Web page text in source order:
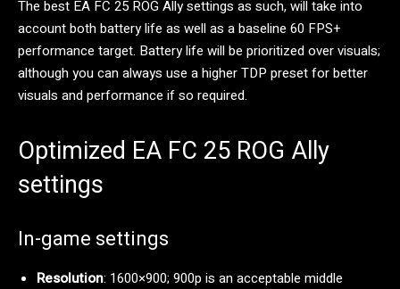
The best EA FC 25 ROG Ally settings as such, will take into
account both battery life as well as a baseline 60 FPS+
performance target. Battery life will be prioritized over visuals;
although you can always use a higher TDP preset for better
visuals and performance if so required.
Optimized EA FC 25 ROG Ally
settings
In-game settings
Resolution: 1600×900; 900p is an acceptable middle